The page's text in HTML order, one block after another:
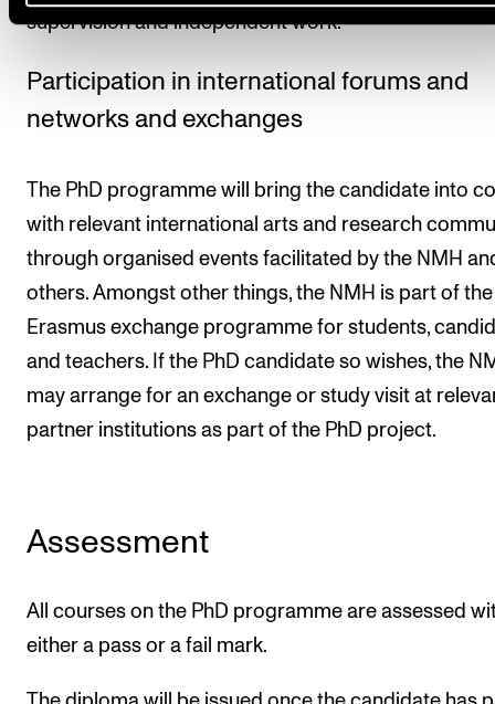
supervision and independent work.
Participation in international forums and
networks and exchanges
The PhD programme will bring the candidate into
with relevant international arts and research
through organised events facilitated by the NMH
others. Amongst other things, the NMH is part of the
Erasmus exchange programme for students,
and teachers. If the PhD candidate so wishes, the
may arrange for an exchange or study visit at
partner institutions as part of the PhD project.
Assessment
All courses on the PhD programme are assessed
either a pass or a fail mark.